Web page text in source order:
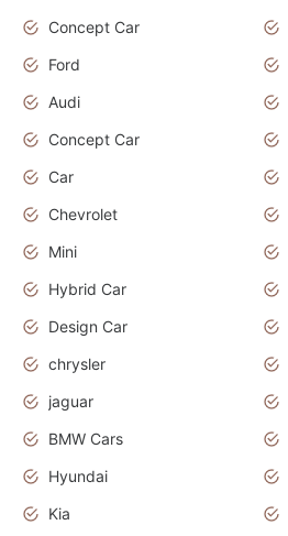
Concept Car
Ford
Audi
Concept Car
Car
Chevrolet
Mini
Hybrid Car
Design Car
chrysler
jaguar
BMW Cars
Hyundai
Kia